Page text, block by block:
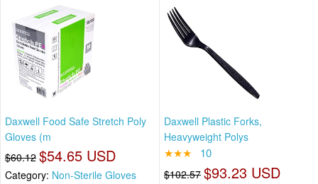
Daxwell Food Safe Stretch Poly
Gloves (m
$60.12 $54.65 USD
Category: Non-Sterile Gloves
Daxwell Plastic Forks,
Heavyweight Polys
★★★ 10
$102.57 $93.23 USD